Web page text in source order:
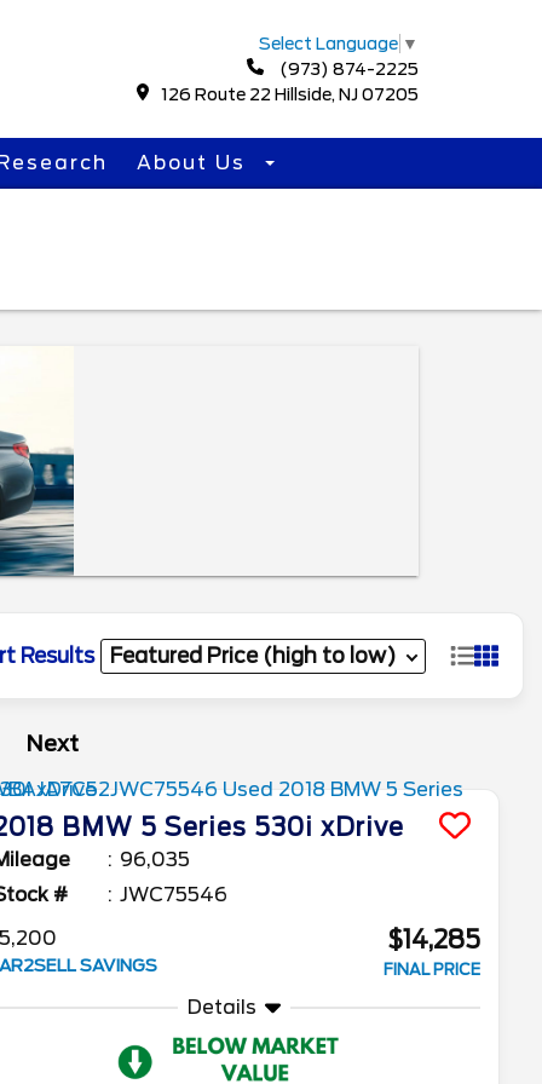
Select Language ▼
(973) 874-2225
126 Route 22 Hillside, NJ 07205
About Us
Results
Next
BMW 5 Series 530i xDrive
96,035
#
JWC75546
SAVINGS
$14,285
FINAL PRICE
Details